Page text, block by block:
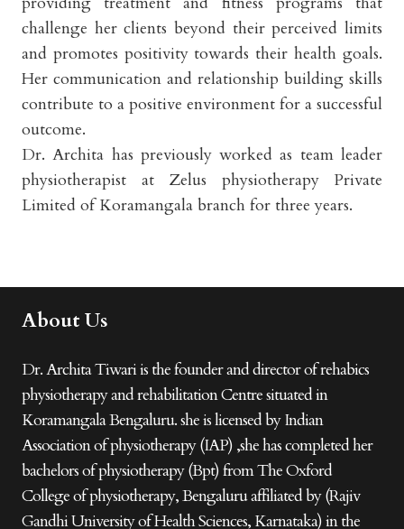
challenge her clients beyond their perceived limits
and promotes positivity towards their health goals.
Her communication and relationship building skills
contribute to a positive environment for a successful
outcome.
Dr. Archita has previously worked as team leader
physiotherapist at Zelus physiotherapy Private
Limited of Koramangala branch for three years.
About Us
Dr. Archita Tiwari is the founder and director of rehabics
physiotherapy and rehabilitation Centre situated in
Koramangala Bengaluru. she is licensed by Indian
Association of physiotherapy (IAP) ,she has completed her
bachelors of physiotherapy (Bpt) from The Oxford
College of physiotherapy, Bengaluru affiliated by (Rajiv
Gandhi University of Health Sciences, Karnataka) in the